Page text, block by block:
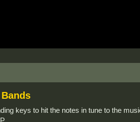
keys to hit the notes in tune to the